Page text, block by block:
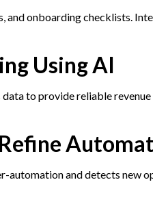
and onboarding checklists.
Using AI
to provide reliable
automation and detects new